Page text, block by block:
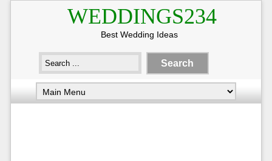
WEDDINGS234
Best Wedding Ideas